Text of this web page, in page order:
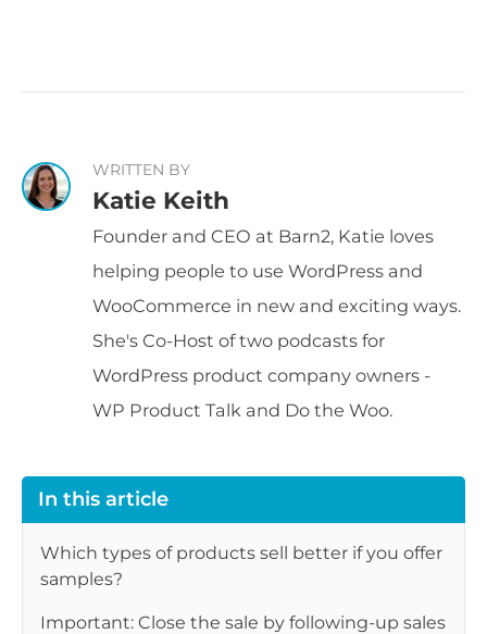
WRITTEN BY
Katie Keith
Founder and CEO at Barn2, Katie loves
helping people to use WordPress and
WooCommerce in new and exciting ways.
She's Co-Host of two podcasts for
WordPress product company owners -
WP Product Talk and Do the Woo.
In this article
Which types of products sell better if you offer
samples?
Important: Close the sale by following-up sales